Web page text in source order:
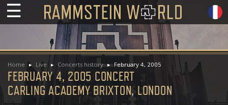
☰
Home Live Concerts history February 4, 2005
FEBRUARY 4, 2005 CONCERT
CARLING ACADEMY BRIXTON, LONDON